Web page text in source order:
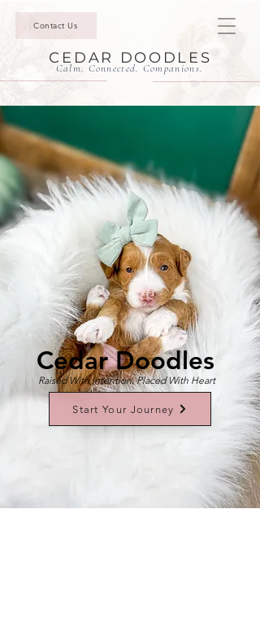
Contact Us
CEDAR DOODLES
Calm. Connected. Companions.
Cedar Doodles
Raised With Intention. Placed With Heart
Start Your Journey